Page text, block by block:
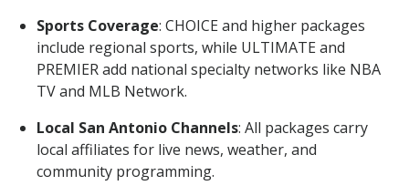
Sports Coverage: CHOICE and higher packages
include regional sports, while ULTIMATE and
PREMIER add national specialty networks like NBA
TV and MLB Network.
Local San Antonio Channels: All packages carry
local affiliates for live news, weather, and
community programming.